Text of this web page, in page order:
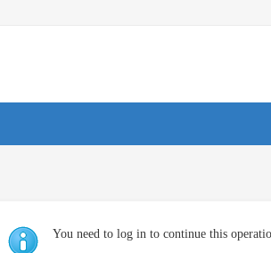
You need to log in to continue this